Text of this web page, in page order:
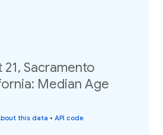
21, Sacramento
Median Age
this data • API code